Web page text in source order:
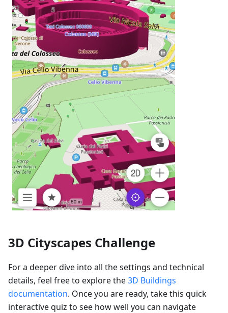
3D Cityscapes Challenge
For a deeper dive into all the settings and technical
details, feel free to explore the3D Buildings
documentation. Once you are ready, take this quick
interactive quiz to see how well you can navigate